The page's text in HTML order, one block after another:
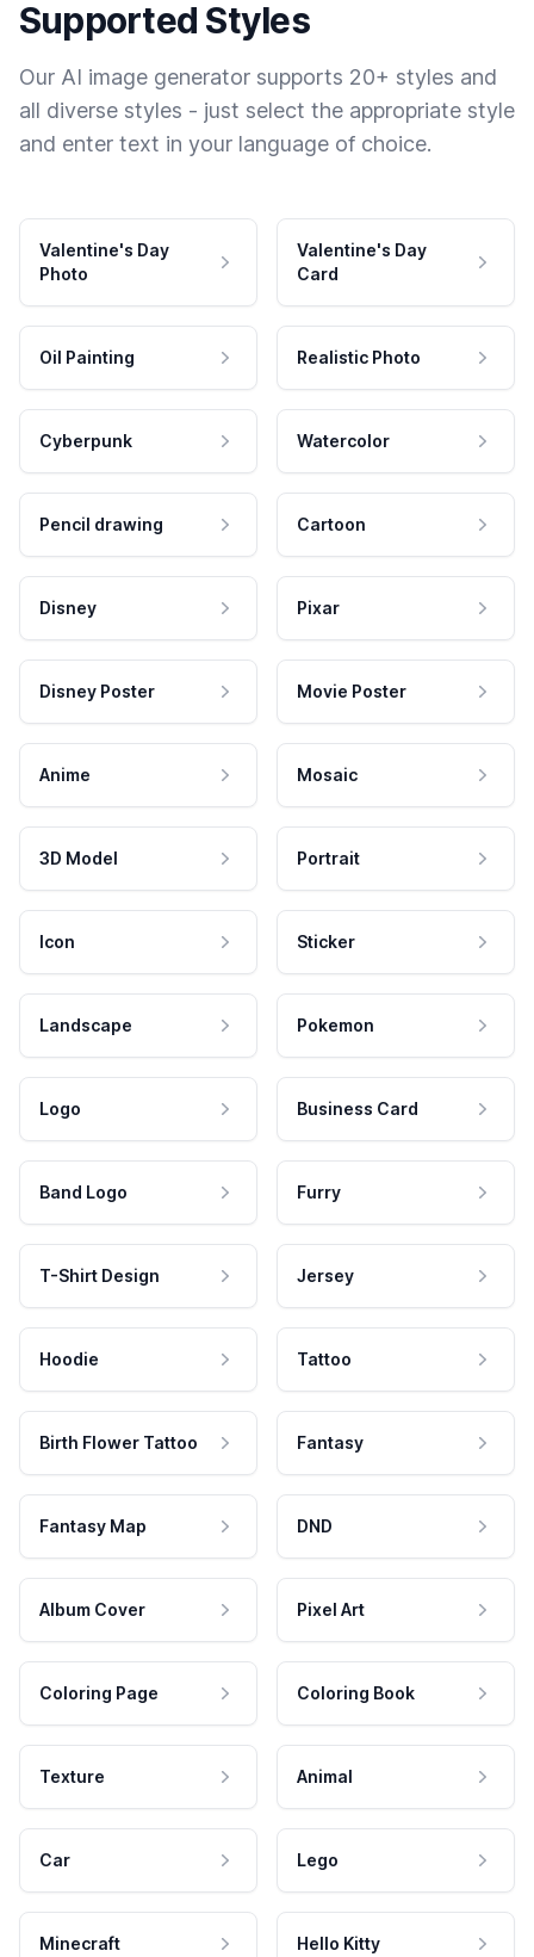
Supported Styles
Our AI image generator supports 20+ styles and
all diverse styles - just select the appropriate style
and enter text in your language of choice.
Valentine's Day
Photo
Valentine's Day
Card
Oil Painting Realistic Photo
Cyberpunk Watercolor
Pencil drawing Cartoon
Disney Pixar
Disney Poster Movie Poster
Anime Mosaic
3D Model Portrait
Icon Sticker
Landscape Pokemon
Logo Business Card
Band Logo Furry
T-Shirt Design Jersey
Hoodie Tattoo
Birth Flower Tattoo Fantasy
Fantasy Map DND
Album Cover Pixel Art
Coloring Page Coloring Book
Texture Animal
Car Lego
Minecraft Hello Kitty